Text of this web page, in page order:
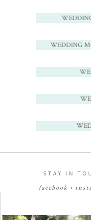
WEDDING
STAY IN
facebook •